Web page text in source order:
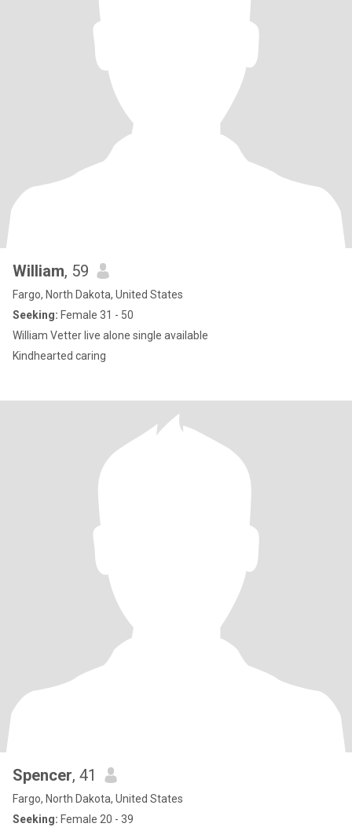
William, 59
Fargo, North Dakota, United States
Seeking: Female 31 - 50
William Vetter live alone single available
Kindhearted caring
Spencer, 41
Fargo, North Dakota, United States
Seeking: Female 20 - 39